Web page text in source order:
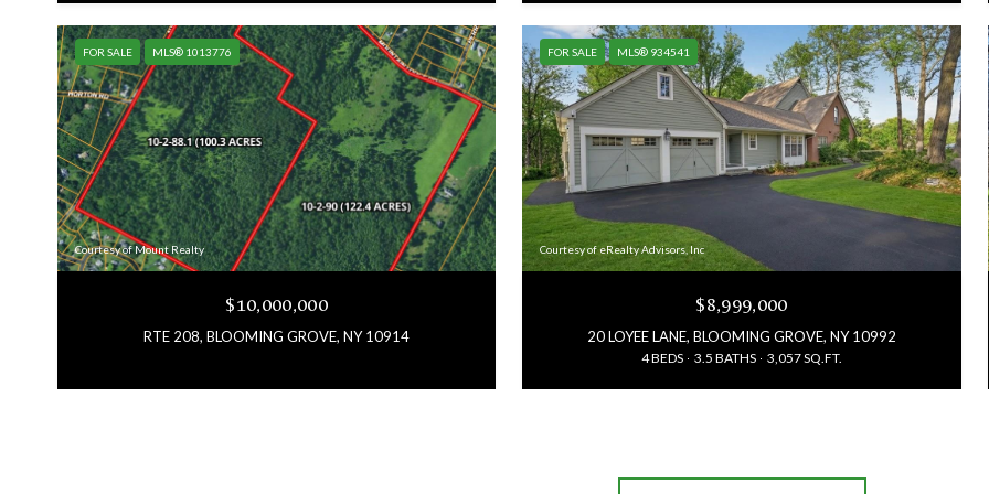
FOR SALE MLS® 1013776
Courtesy of Mount Realty
$10,000,000
RTE 208, BLOOMING GROVE, NY 10914
FOR SALE MLS® 934541
Courtesy of eRealty Advisors, Inc
$8,999,000
20 LOYEE LANE, BLOOMING GROVE, NY 10992
4 BEDS 3.5 BATHS 3,057 SQ.FT.